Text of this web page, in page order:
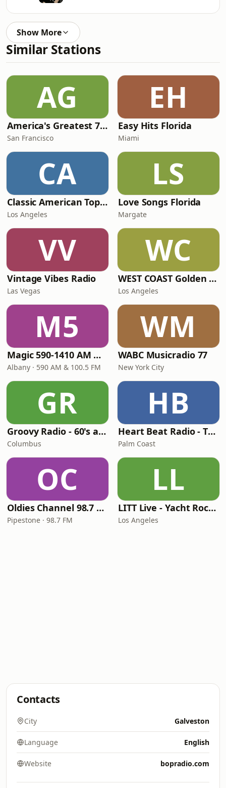
Show More
Similar Stations
AG
America's Greatest 70s Hits
San Francisco
EH
Easy Hits Florida
Miami
CA
Classic American Top 40
Los Angeles
LS
Love Songs Florida
Margate
VV
Vintage Vibes Radio
Las Vegas
WC
WEST COAST Golden Radio
Los Angeles
M5
Magic 590-1410 AM & 96.9-100.5 FM
Albany · 590 AM & 100.5 FM
WM
WABC Musicradio 77
New York City
GR
Groovy Radio - 60's and 70's Oldies
Columbus
HB
Heart Beat Radio - That 70's Station
Palm Coast
OC
Oldies Channel 98.7 FM KISD
Pipestone · 98.7 FM
LL
LITT Live - Yacht Rock Radio
Los Angeles
Contacts
City Galveston
Language English
Website bopradio.com